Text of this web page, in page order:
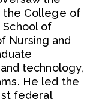
the College of
School of
Nursing and
technology,
He led the
federal